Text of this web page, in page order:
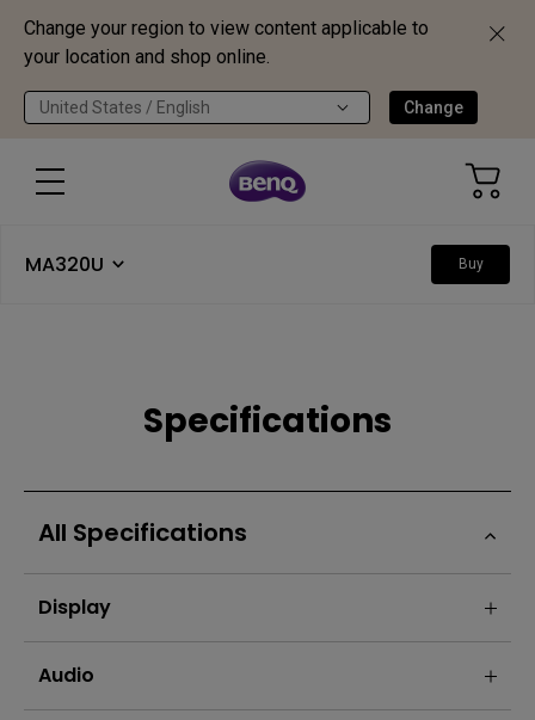
Change your region to view content applicable to
your location and shop online.
United States / English Change
MA320U Buy
Specifications
All Specifications
Display
Audio